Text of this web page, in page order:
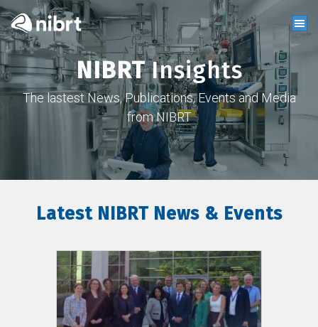
NIBRTInsights
The lastest News, Publications, Events and Media
from NIBRT
Latest NIBRT News & Events